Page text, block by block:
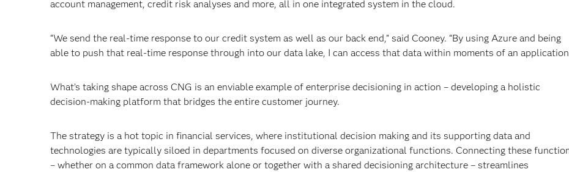
account management, credit risk analyses and more, all in one integrated system in the cloud.
“We send the real-time response to our credit system as well as our back end,” said Cooney. “By using Azure and being
able to push that real-time response through into our data lake, I can access that data within moments of an
What’s taking shape across CNG is an enviable example of enterprise decisioning in action – developing a holistic
decision-making platform that bridges the entire customer journey.
The strategy is a hot topic in financial services, where institutional decision making and its supporting data and
technologies are typically siloed in departments focused on diverse organizational functions. Connecting these
– whether on a common data framework alone or together with a shared decisioning architecture – streamlines